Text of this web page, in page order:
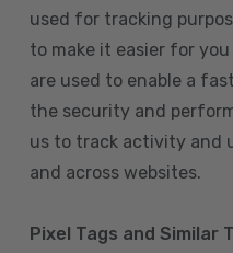
used for tracking
to make it easier for
are used to enable a
the security and
us to track activity and
and across websites.
Pixel Tags and Similar